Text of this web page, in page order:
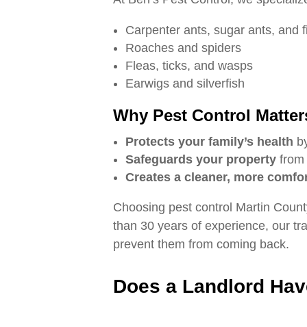
Carpenter ants, sugar ants, and
Roaches and spiders
Fleas, ticks, and wasps
Earwigs and silverfish
Why Pest Control
Protects your family’s health
Safeguards your propertyfrom
Creates a cleaner, more
Choosing pest control Martin
than 30 years of experience, our
prevent them from coming back.
Does a Landlord